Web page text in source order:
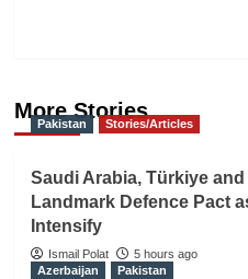
More Stories
Pakistan Stories/Articles
Saudi Arabia, Türkiye
Landmark Defence Pact
Intensify
Ismail Polat
5 hours ago
Azerbaijan
Pakistan